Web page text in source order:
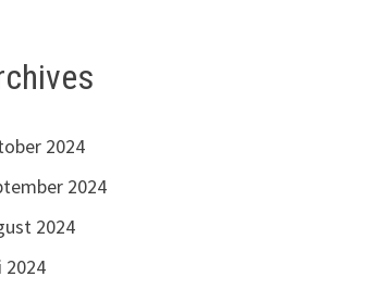
2024
2024
2024
2024